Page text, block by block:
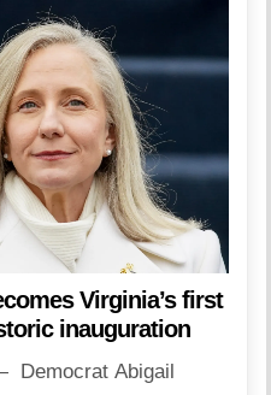
Virginia’s first
inauguration
Democrat Abigail